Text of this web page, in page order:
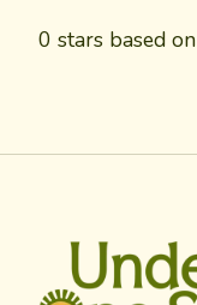
0 stars based on